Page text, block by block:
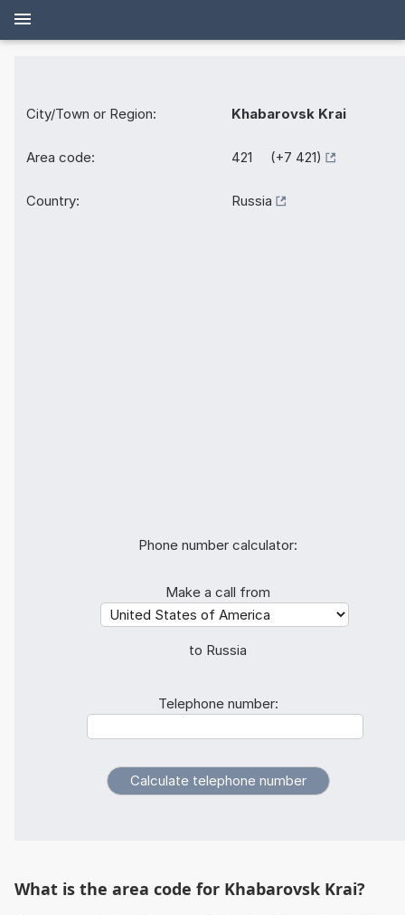
City/Town or Region: Khabarovsk Krai
Area code: 421 (+7 421)
Country: Russia
Phone number calculator:
Make a call from
to Russia
Telephone number:
What is the area code for Khabarovsk Krai?